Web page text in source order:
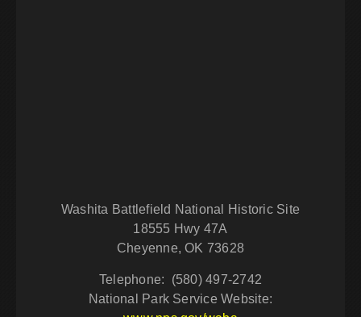
Washita Battlefield National Historic Site
18555 Hwy 47A
Cheyenne, OK 73628
Telephone: (580) 497-2742
National Park Service Website: